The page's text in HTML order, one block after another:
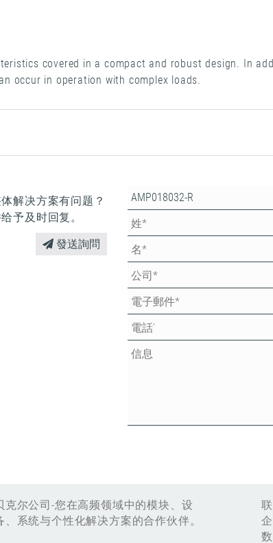
covered in a compact and robust design. In
occur in operation with complex loads.
解决方案有问题？
予及时回复。
發送詢問
克尔公司-您在高频领域中的模块、设
、系统与个性化解决方案的合作伙伴。